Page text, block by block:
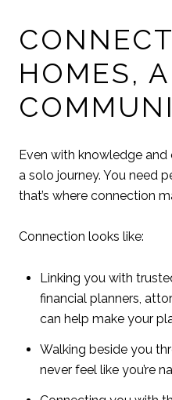
HOMES,
Even with knowledge and
a solo journey. You need
that’s where connection
Connection looks like:
Linking you with
financial planners,
can help make your
Walking beside you
never feel like you’re